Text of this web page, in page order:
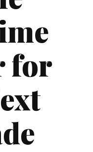
for